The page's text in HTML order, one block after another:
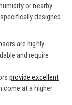
or nearby
designed
are highly
and require
provide excellent
come at a higher